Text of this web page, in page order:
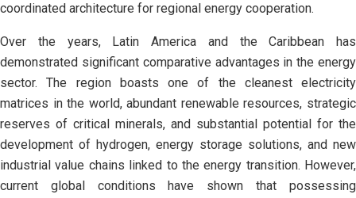
coordinated architecture for regional energy cooperation.
Over the years, Latin America and the Caribbean has
demonstrated significant comparative advantages in the energy
sector. The region boasts one of the cleanest electricity
matrices in the world, abundant renewable resources, strategic
reserves of critical minerals, and substantial potential for the
development of hydrogen, energy storage solutions, and new
industrial value chains linked to the energy transition. However,
current global conditions have shown that possessing